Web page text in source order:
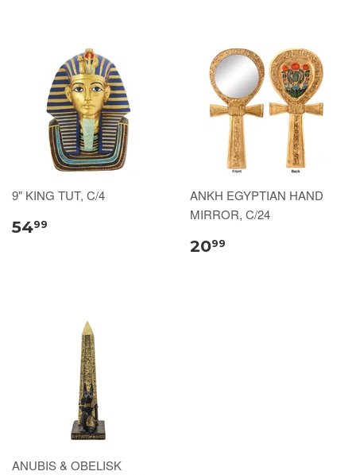
9" KING TUT, C/4
5499
ANKH EGYPTIAN HAND
MIRROR, C/24
2099
ANUBIS & OBELISK